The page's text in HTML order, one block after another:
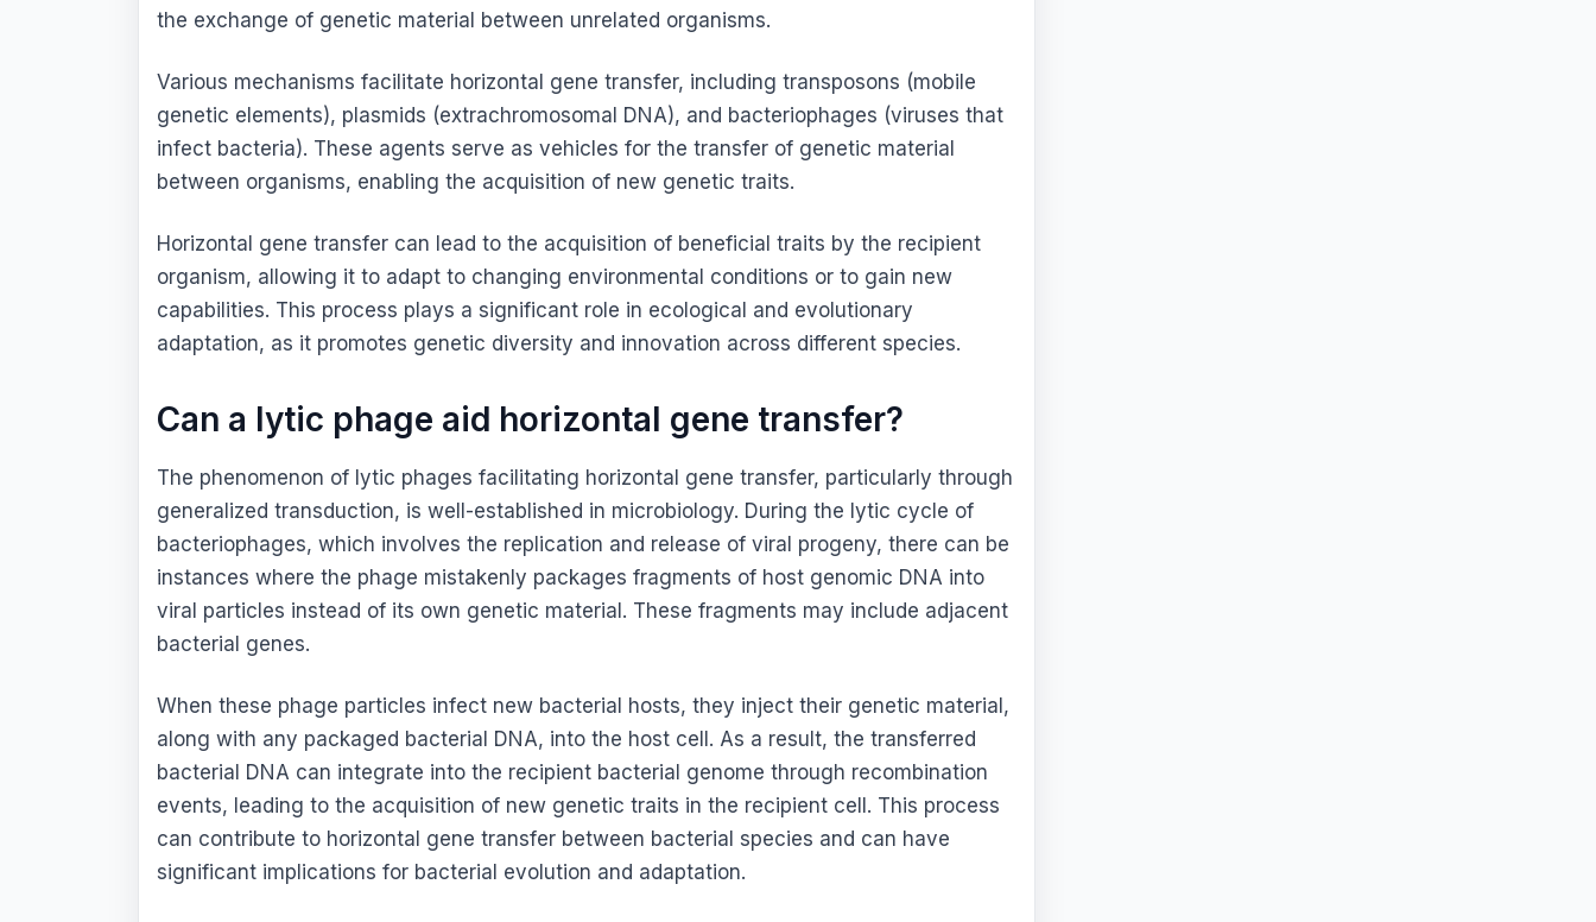
the exchange of genetic material between unrelated organisms.
Various mechanisms facilitate horizontal gene transfer, including transposons (mobile
genetic elements), plasmids (extrachromosomal DNA), and bacteriophages (viruses that
infect bacteria). These agents serve as vehicles for the transfer of genetic material
between organisms, enabling the acquisition of new genetic traits.
Horizontal gene transfer can lead to the acquisition of beneficial traits by the recipient
organism, allowing it to adapt to changing environmental conditions or to gain new
capabilities. This process plays a significant role in ecological and evolutionary
adaptation, as it promotes genetic diversity and innovation across different species.
Can a lytic phage aid horizontal gene transfer?
The phenomenon of lytic phages facilitating horizontal gene transfer, particularly through
generalized transduction, is well-established in microbiology. During the lytic cycle of
bacteriophages, which involves the replication and release of viral progeny, there can be
instances where the phage mistakenly packages fragments of host genomic DNA into
viral particles instead of its own genetic material. These fragments may include adjacent
bacterial genes.
When these phage particles infect new bacterial hosts, they inject their genetic material,
along with any packaged bacterial DNA, into the host cell. As a result, the transferred
bacterial DNA can integrate into the recipient bacterial genome through recombination
events, leading to the acquisition of new genetic traits in the recipient cell. This process
can contribute to horizontal gene transfer between bacterial species and can have
significant implications for bacterial evolution and adaptation.